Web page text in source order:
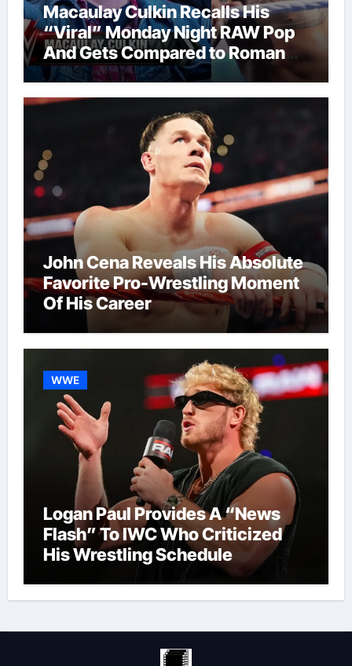
Macaulay Culkin Recalls His
“Viral” Monday Night RAW Pop
And Gets Compared to Roman
Reigns
John Cena Reveals His Absolute
Favorite Pro-Wrestling Moment
Of His Career
WWE
Logan Paul Provides A “News
Flash” To IWC Who Criticized
His Wrestling Schedule